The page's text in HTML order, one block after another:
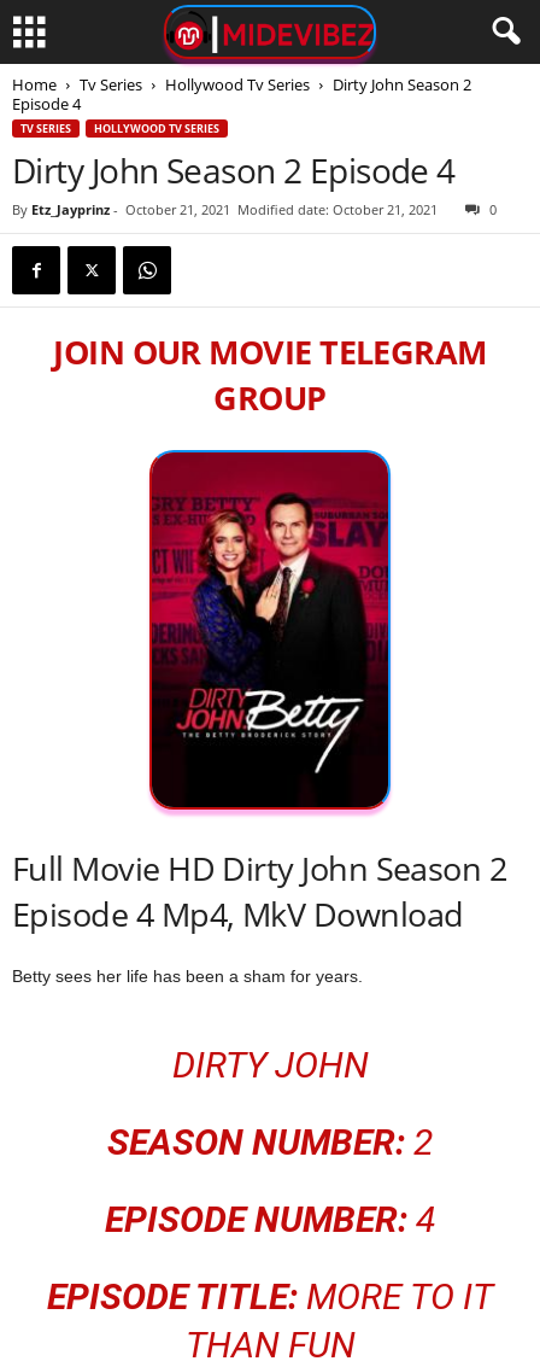
Home Tv Series Hollywood Tv Series
Dirty John Season 2
Episode 4
TV SERIES HOLLYWOOD TV SERIES
Dirty John Season 2 Episode 4
By Etz_Jayprinz - October 21, 2021 Modified date: October 21, 2021 0
JOIN OUR MOVIE TELEGRAM
GROUP
Full Movie HD Dirty John Season 2
Episode 4 Mp4, MkV Download
Betty sees her life has been a sham for years.
DIRTY JOHN
SEASON NUMBER: 2
EPISODE NUMBER: 4
EPISODE TITLE: MORE TO IT
THAN FUN